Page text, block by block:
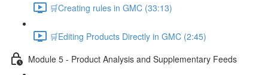
🛒Creating rules in GMC (33:13)
🛒Editing Products Directly in GMC (2:45)
Module 5 - Product Analysis and Supplementary Feeds